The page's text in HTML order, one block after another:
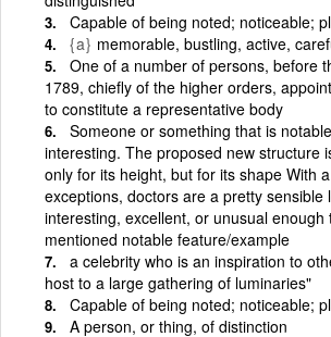
Capable of being noted; noticeable;
{a} memorable, bustling, active,
One of a number of persons, before
1789, chiefly of the higher orders,
to constitute a representative body
Someone or something that is
interesting. The proposed new structure
only for its height, but for its shape With
exceptions, doctors are a pretty sensible
interesting, excellent, or unusual enough
mentioned notable feature/example
a celebrity who is an inspiration to
host to a large gathering of luminaries"
Capable of being noted; noticeable;
A person, or thing, of distinction